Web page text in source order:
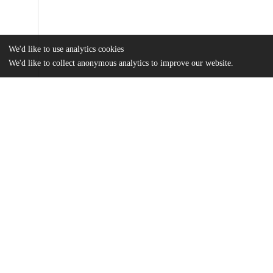
We'd like to use analytics cookies
We'd like to collect anonymous analytics to improve our website.